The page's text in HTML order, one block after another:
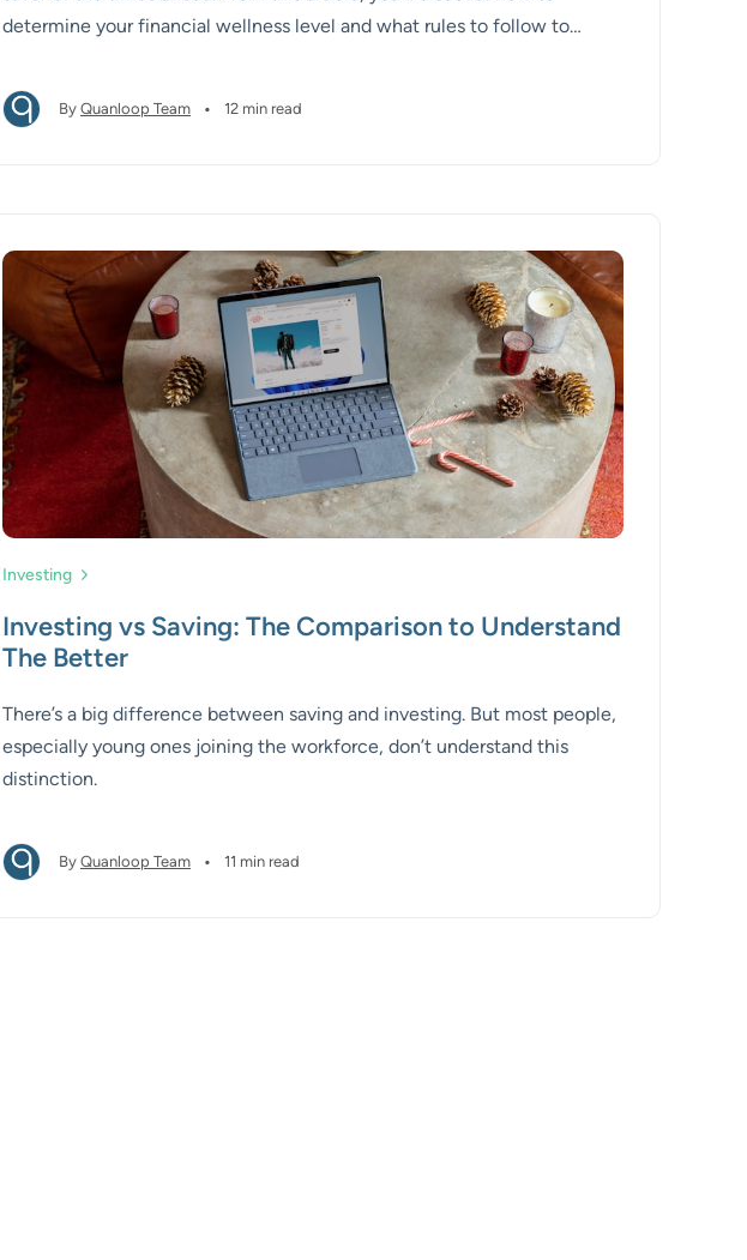
determine your financial wellness level and what rules to follow to
By Quanloop Team • 12 min read
Investing
Investing vs Saving: The Comparison to Understand
The Better
There’s a big difference between saving and investing. But most people,
especially young ones joining the workforce, don’t understand this
distinction.
By Quanloop Team • 11 min read